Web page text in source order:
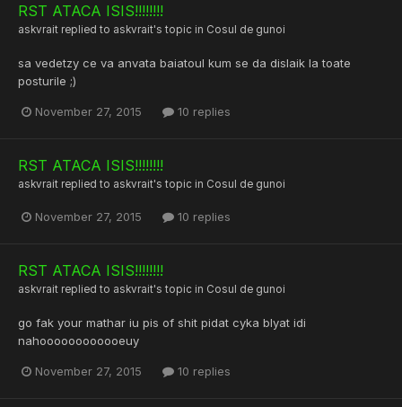
RST ATACA ISIS!!!!!!!!
askvrait replied to askvrait's topic in Cosul de gunoi
sa vedetzy ce va anvata baiatoul kum se da dislaik la toate
posturile ;)
November 27, 2015 10 replies
RST ATACA ISIS!!!!!!!!
askvrait replied to askvrait's topic in Cosul de gunoi
November 27, 2015 10 replies
RST ATACA ISIS!!!!!!!!
askvrait replied to askvrait's topic in Cosul de gunoi
go fak your mathar iu pis of shit pidat cyka blyat idi
nahoooooooooooeuy
November 27, 2015 10 replies